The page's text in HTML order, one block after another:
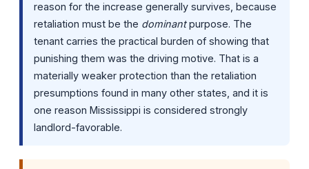
reason for the increase generally survives, because
retaliation must be the dominantpurpose. The
tenant carries the practical burden of showing that
punishing them was the driving motive. That is a
materially weaker protection than the retaliation
presumptions found in many other states, and it is
one reason Mississippi is considered strongly
landlord-favorable.